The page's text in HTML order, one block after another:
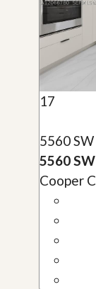
17
5560
5560
Cooper